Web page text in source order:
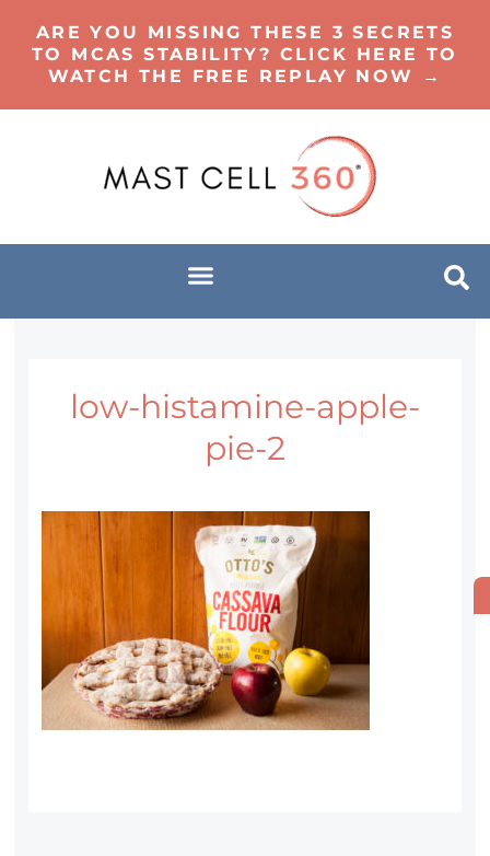
ARE YOU MISSING THESE 3 SECRETS
TO MCAS STABILITY? CLICK HERE TO
WATCH THE FREE REPLAY NOW →
low-histamine-apple-
pie-2